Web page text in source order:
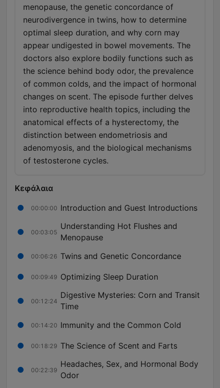
menopause, the genetic concordance of
neurodivergence in twins, how to determine
optimal sleep duration, and why corn may
appear undigested in bowel movements. The
doctors also explore bodily functions such as
the science behind body odor, the prevalence
of common colds, and the impact of hormonal
changes on scent. The episode further delves
into reproductive health topics, including the
anatomical effects of a hysterectomy, the
distinction between endometriosis and
adenomyosis, and the biological mechanisms
of testosterone cycles.
Κεφάλαια
00:00:00 Introduction and Guest Introductions
00:03:05
Understanding Hot Flushes and
Menopause
00:06:26 Twins and Genetic Concordance
00:09:49 Optimizing Sleep Duration
00:12:24
Digestive Mysteries: Corn and Transit
Time
00:14:20 Immunity and the Common Cold
00:18:29 The Science of Scent and Farts
00:22:39
Headaches, Sex, and Hormonal Body
Odor